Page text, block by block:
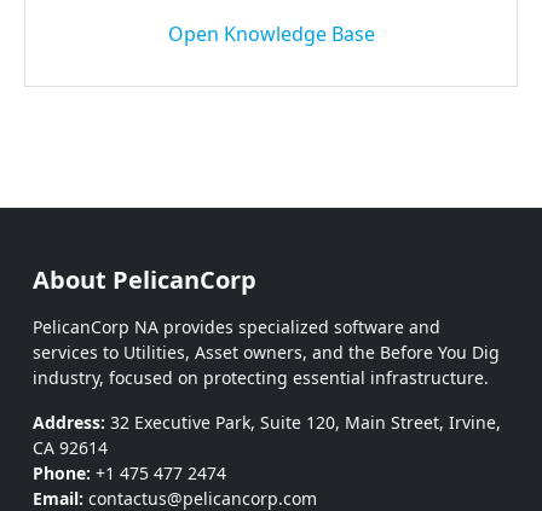
Open Knowledge Base
About PelicanCorp
PelicanCorp NA provides specialized software and
services to Utilities, Asset owners, and the Before You Dig
industry, focused on protecting essential infrastructure.
Address: 32 Executive Park, Suite 120, Main Street, Irvine,
CA 92614
Phone: +1 475 477 2474
Email: contactus@pelicancorp.com